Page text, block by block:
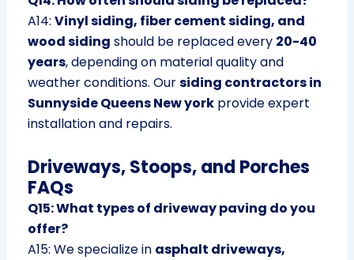
A14: Vinyl siding, fiber cement siding, and
wood siding should be replaced every 20-40
years, depending on material quality and
weather conditions. Oursiding contractors in
Sunnyside Queens New yorkprovide expert
installation and repairs.
Driveways, Stoops, and Porches
FAQs
Q15: What types of driveway paving do you
offer?
A15: We specialize in asphalt driveways,